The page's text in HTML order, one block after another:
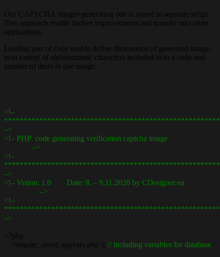
Our CAPTCHA images generating ode is stored in separate script.
This approach enable further improvements and transfer into other
applications.
Leading part of code enable define dimensions of generated image,
next variety of alphanumeric characters included in to a code and
number of them in one image.
<!–
–>
<!– PHP code generating verification captcha image
–>
<!–
–>
<!– Vrsion: 1.0 Date: 8. – 9.11.2020 by CDesigner.eu
–>
<!–
–>
<?php
//require_once(‚appvars.php‘); // including variables for database